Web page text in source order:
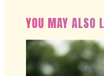
YOU MAY ALSO